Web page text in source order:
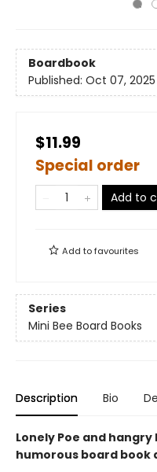
Boardbook
Published: Oct 07, 2025
$11.99
Special order
Add to
Add tofavourites
Series
Mini Bee Board Books
Description Bio
Lonely Poe and
humorous board book